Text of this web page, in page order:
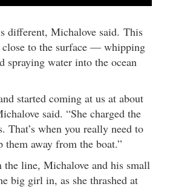
different, Michalove said. This
to the surface — whipping
spraying water into the ocean
started coming at us at about
said. “She charged the
That’s when you really need to
them away from the boat.”
the line, Michalove and his small
big girl in, as she thrashed at